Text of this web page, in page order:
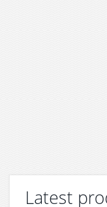
Latest